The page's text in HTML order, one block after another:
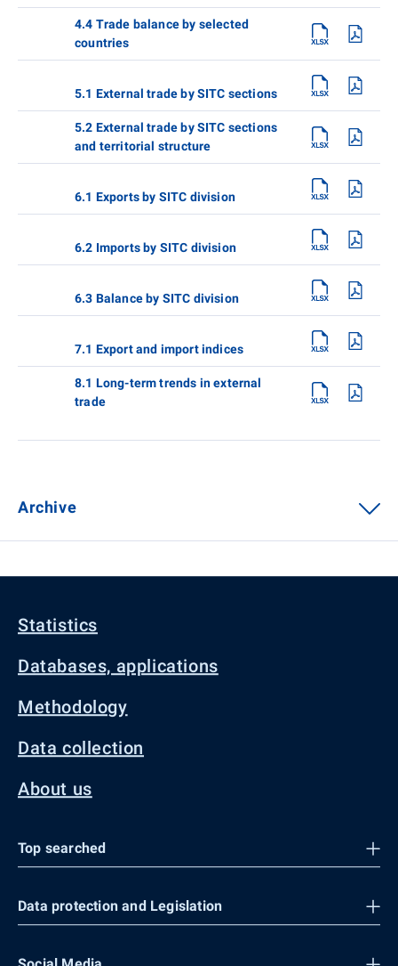
4.4 Trade balance by selected
countries
5.1 External trade by SITC sections
5.2 External trade by SITC sections
and territorial structure
6.1 Exports by SITC division
6.2 Imports by SITC division
6.3 Balance by SITC division
7.1 Export and import indices
8.1 Long-term trends in external
trade
Archive
Statistics
Databases, applications
Methodology
Data collection
About us
Top searched
Data protection and Legislation